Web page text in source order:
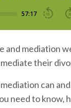
and mediation
their
can
need to know,